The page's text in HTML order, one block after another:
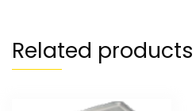
Related products